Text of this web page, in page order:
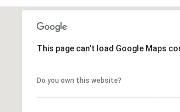
This page can't load Google Maps
Do you own this website?